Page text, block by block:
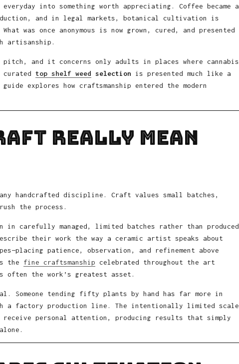
into something worth appreciating. Coffee became a
and in legal markets, botanical cultivation is
was once anonymous is now grown, cured, and presented
artisanship.
and it concerns only adults in places where cannabis
top shelf weed selection is presented much like a
explores how craftsmanship entered the modern
Really Mean
handcrafted discipline. Craft values small batches,
the process.
in carefully managed, limited batches rather than produced
their work the way a ceramic artist speaks about
patience, observation, and refinement above
the fine craftsmanship celebrated throughout the art
often the work’s greatest asset.
Someone tending fifty plants by hand has far more in
a factory production line. The intentionally limited scale
personal attention, producing results that simply